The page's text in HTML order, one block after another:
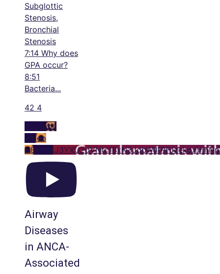
Subglottic
Stenosis,
Bronchial
Stenosis
7:14 Why does
GPA occur?
8:51
Bacteria...
42 4
YouTube
Video
Airway
Diseases
in ANCA-
Associated